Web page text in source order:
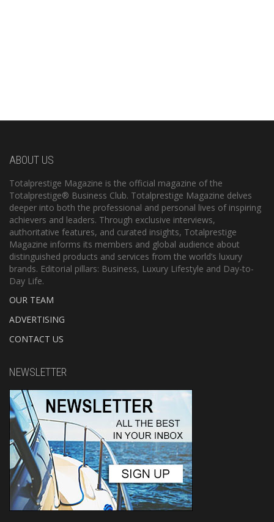
ABOUT US
Totalprestige Magazine is the official magazine of the
Totalprestige® Business Club. Totalprestige Magazine delves
deeper into both the professional and personal lives of inspiring
achievers and leaders. Through exclusive interviews,
authoritative features, and curated insights, Totalprestige
Magazine informs its members and global audience about
distinguished products and services from the world’s luxury
brands. Editorial pillars: Business, Luxury Lifestyle and Day-to-
Day Life.
OUR TEAM
ADVERTISING
CONTACT US
NEWSLETTER